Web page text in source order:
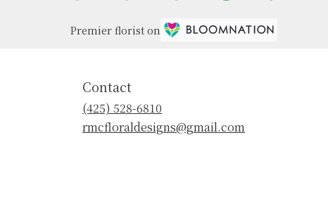
Premier florist on
Contact
(425) 528-6810
rmcfloraldesigns@gmail.com